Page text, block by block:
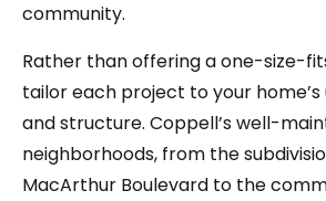
community.
Rather than offering a one-size-
tailor each project to your home’s
and structure. Coppell’s well-
neighborhoods, from the
MacArthur Boulevard to the